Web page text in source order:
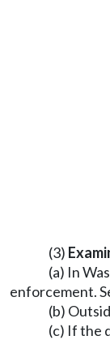
(3)
(a) In
enforcement.
(b)
(c) If the